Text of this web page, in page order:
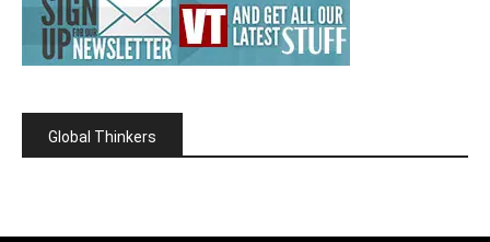
Global Thinkers